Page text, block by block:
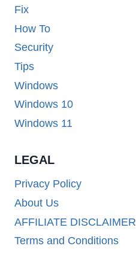
Fix
How To
Security
Tips
Windows
Windows 10
Windows 11
LEGAL
Privacy Policy
About Us
AFFILIATE DISCLAIMER
Terms and Conditions